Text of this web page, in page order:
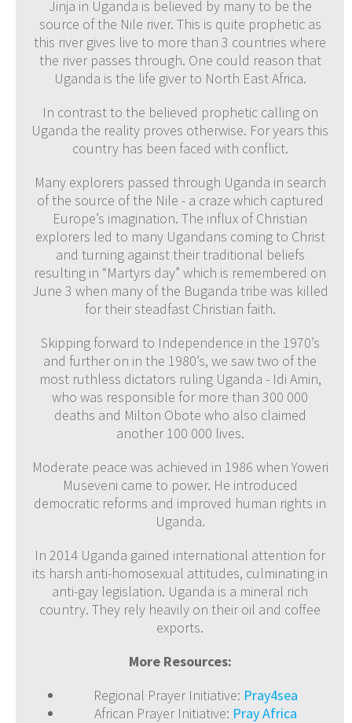
Jinja in Uganda is believed by many to be the
source of the Nile river. This is quite prophetic as
this river gives live to more than 3 countries where
the river passes through. One could reason that
Uganda is the life giver to North East Africa.
In contrast to the believed prophetic calling on
Uganda the reality proves otherwise. For years this
country has been faced with conflict.
Many explorers passed through Uganda in search
of the source of the Nile - a craze which captured
Europe’s imagination. The influx of Christian
explorers led to many Ugandans coming to Christ
and turning against their traditional beliefs
resulting in “Martyrs day” which is remembered on
June 3 when many of the Buganda tribe was killed
for their steadfast Christian faith.
Skipping forward to Independence in the 1970’s
and further on in the 1980’s, we saw two of the
most ruthless dictators ruling Uganda - Idi Amin,
who was responsible for more than 300 000
deaths and Milton Obote who also claimed
another 100 000 lives.
Moderate peace was achieved in 1986 when Yoweri
Museveni came to power. He introduced
democratic reforms and improved human rights in
Uganda.
In 2014 Uganda gained international attention for
its harsh anti-homosexual attitudes, culminating in
anti-gay legislation. Uganda is a mineral rich
country. They rely heavily on their oil and coffee
exports.
More Resources:
Regional Prayer Initiative: Pray4sea
African Prayer Initiative: Pray Africa